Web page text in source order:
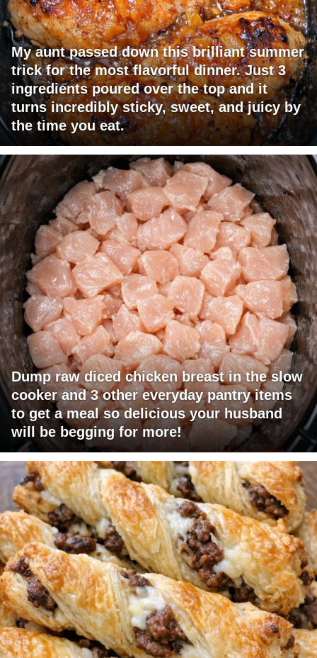
My aunt passed down this brilliant summer
trick for the most flavorful dinner. Just 3
ingredients poured over the top and it
turns incredibly sticky, sweet, and juicy by
the time you eat.
Dump raw diced chicken breast in the slow
cooker and 3 other everyday pantry items
to get a meal so delicious your husband
will be begging for more!